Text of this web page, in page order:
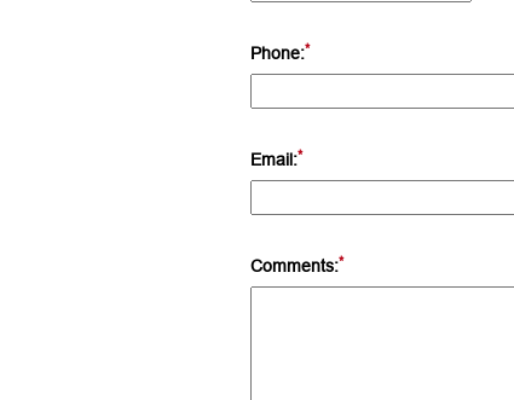
Phone:*
Email:*
Comments:*